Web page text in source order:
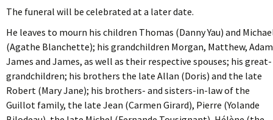
The funeral will be celebrated at a later date.
He leaves to mourn his children Thomas (Danny Yau) and
(Agathe Blanchette); his grandchildren Morgan, Matthew, Adam
James and James, as well as their respective spouses; his great-
grandchildren; his brothers the late Allan (Doris) and the late
Robert (Mary Jane); his brothers- and sisters-in-law of the
Guillot family, the late Jean (Carmen Girard), Pierre (Yolande